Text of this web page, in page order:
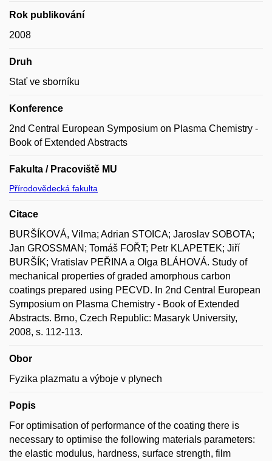
Rok publikování
2008
Druh
Stať ve sborníku
Konference
2nd Central European Symposium on Plasma Chemistry -
Book of Extended Abstracts
Fakulta / Pracoviště MU
Přírodovědecká fakulta
Citace
BURŠÍKOVÁ, Vilma; Adrian STOICA; Jaroslav SOBOTA;
Jan GROSSMAN; Tomáš FOŘT; Petr KLAPETEK; Jiří
BURŠÍK; Vratislav PEŘINA a Olga BLÁHOVÁ. Study of
mechanical properties of graded amorphous carbon
coatings prepared using PECVD. In 2nd Central European
Symposium on Plasma Chemistry - Book of Extended
Abstracts. Brno, Czech Republic: Masaryk University,
2008, s. 112-113.
Obor
Fyzika plazmatu a výboje v plynech
Popis
For optimisation of performance of the coating there is
necessary to optimise the following materials parameters:
the elastic modulus, hardness, surface strength, film